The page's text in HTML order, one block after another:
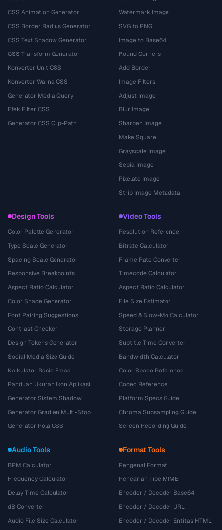
CSS Animation Generator
CSS Border Radius Generator
CSS Text Shadow Generator
CSS Transform Generator
Konverter Unit CSS
Konverter Warna CSS
Generator Media Query
Efek Filter CSS
Generator CSS Clip-Path
Watermark Image
SVG to PNG
Image to Base64
Round Corners
Add Border
Image Filters
Adjust Image
Blur Image
Sharpen Image
Make Square
Grayscale Image
Sepia Image
Pixelate Image
Strip Image Metadata
Design Tools
Color Palette Generator
Type Scale Generator
Spacing Scale Generator
Responsive Breakpoints
Aspect Ratio Calculator
Color Shade Generator
Font Pairing Suggestions
Contrast Checker
Design Tokens Generator
Social Media Size Guide
Kalkulator Rasio Emas
Panduan Ukuran Ikon Aplikasi
Generator Sistem Shadow
Generator Gradien Multi-Stop
Generator Pola CSS
Video Tools
Resolution Reference
Bitrate Calculator
Frame Rate Converter
Timecode Calculator
Aspect Ratio Calculator
File Size Estimator
Speed & Slow-Mo Calculator
Storage Planner
Subtitle Time Converter
Bandwidth Calculator
Color Space Reference
Codec Reference
Platform Specs Guide
Chroma Subsampling Guide
Screen Recording Guide
Audio Tools
BPM Calculator
Frequency Calculator
Delay Time Calculator
dB Converter
Audio File Size Calculator
Format Tools
Pengenal Format
Pencarian Tipe MIME
Encoder / Decoder Base64
Encoder / Decoder URL
Encoder / Decoder Entitas HTML